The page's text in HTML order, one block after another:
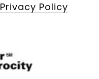
Privacy Policy